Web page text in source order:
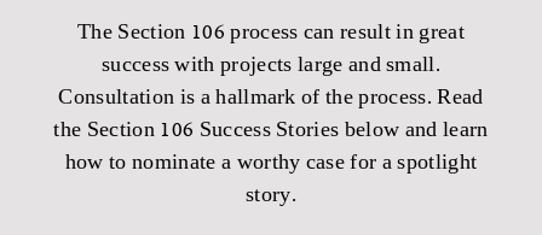
The Section 106 process can result in great
success with projects large and small.
Consultation is a hallmark of the process. Read
the Section 106 Success Stories below and learn
how to nominate a worthy case for a spotlight
story.